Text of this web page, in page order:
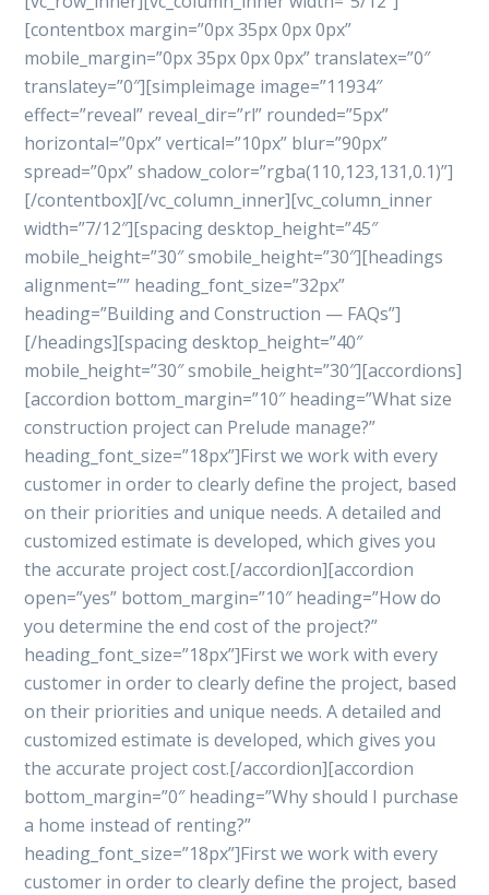
[contentbox margin=”0px 35px 0px 0px”
mobile_margin=”0px 35px 0px 0px” translatex=”0″
translatey=”0″][simpleimage image=”11934″
effect=”reveal” reveal_dir=”rl” rounded=”5px”
horizontal=”0px” vertical=”10px” blur=”90px”
spread=”0px” shadow_color=”rgba(110,123,131,0.1)”]
[/contentbox][/vc_column_inner][vc_column_inner
width=”7/12″][spacing desktop_height=”45″
mobile_height=”30″ smobile_height=”30″][headings
alignment=”” heading_font_size=”32px”
heading=”Building and Construction — FAQs”]
[/headings][spacing desktop_height=”40″
mobile_height=”30″ smobile_height=”30″][accordions]
[accordion bottom_margin=”10″ heading=”What size
construction project can Prelude manage?”
heading_font_size=”18px”]First we work with every
customer in order to clearly define the project, based
on their priorities and unique needs. A detailed and
customized estimate is developed, which gives you
the accurate project cost.[/accordion][accordion
open=”yes” bottom_margin=”10″ heading=”How do
you determine the end cost of the project?”
heading_font_size=”18px”]First we work with every
customer in order to clearly define the project, based
on their priorities and unique needs. A detailed and
customized estimate is developed, which gives you
the accurate project cost.[/accordion][accordion
bottom_margin=”0″ heading=”Why should I purchase
a home instead of renting?”
heading_font_size=”18px”]First we work with every
customer in order to clearly define the project, based